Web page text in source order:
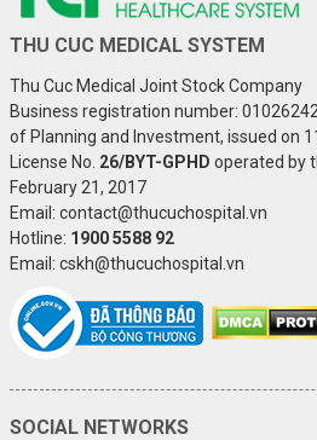
THU CUC MEDICAL SYSTEM
Thu Cuc Medical Joint Stock Company
Business registration number:
of Planning and Investment, issued on
License No. 26/BYT-GPHD operated by
February 21, 2017
Email: contact@thucuchospital.vn
Hotline: 1900 5588 92
Email: cskh@thucuchospital.vn
SOCIAL NETWORKS